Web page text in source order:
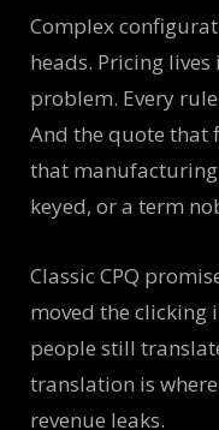
Complex
heads. Pricing
problem. Every
And the quote that
that
keyed, or a term
Classic CPQ
moved the clicking
people still
translation is
revenue leaks.